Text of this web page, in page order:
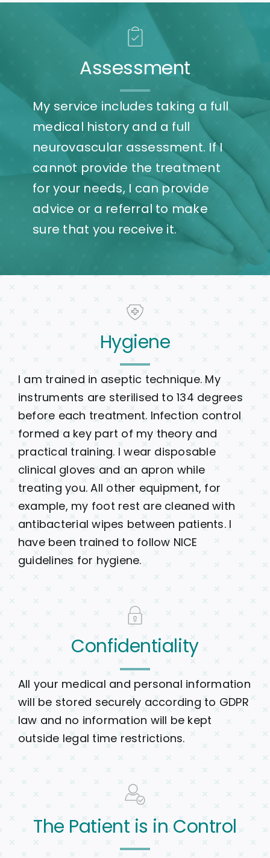
Assessment
My service includes taking a full
medical history and a full
neurovascular assessment. If I
cannot provide the treatment
for your needs, I can provide
advice or a referral to make
sure that you receive it.
Hygiene
I am trained in aseptic technique. My
instruments are sterilised to 134 degrees
before each treatment. Infection control
formed a key part of my theory and
practical training. I wear disposable
clinical gloves and an apron while
treating you. All other equipment, for
example, my foot rest are cleaned with
antibacterial wipes between patients. I
have been trained to follow NICE
guidelines for hygiene.
Confidentiality
All your medical and personal information
will be stored securely according to GDPR
law and no information will be kept
outside legal time restrictions.
The Patient is in Control